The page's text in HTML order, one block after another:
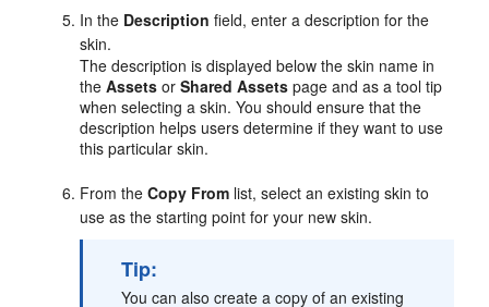
In the Description field, enter a description for the
skin.
The description is displayed below the skin name in
theAssets orShared Assets page and as a tool tip
when selecting a skin. You should ensure that the
description helps users determine if they want to use
this particular skin.
From theCopy From list, select an existing skin to
use as the starting point for your new skin.
Tip:
You can also create a copy of an existing